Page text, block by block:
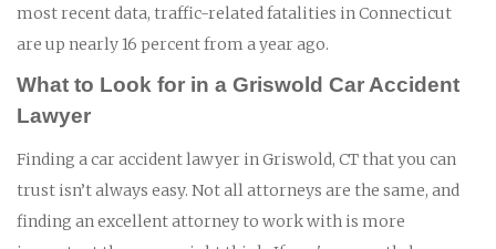
most recent data, traffic-related fatalities in Connecticut
are up nearly 16 percent from a year ago.
What to Look for in a Griswold Car Accident
Lawyer
Finding a car accident lawyer in Griswold, CT that you can
trust isn’t always easy. Not all attorneys are the same, and
finding an excellent attorney to work with is more